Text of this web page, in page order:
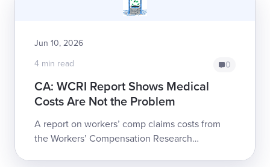
Jun 10, 2026
4 min read
0
CA: WCRI Report Shows Medical
Costs Are Not the Problem
A report on workers’ comp claims costs from
the Workers’ Compensation Research